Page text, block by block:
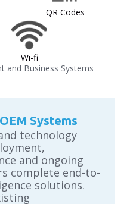
QR Codes
Wi-fi
and Business Systems
Systems
technology
and ongoing
complete end-to-
solutions.